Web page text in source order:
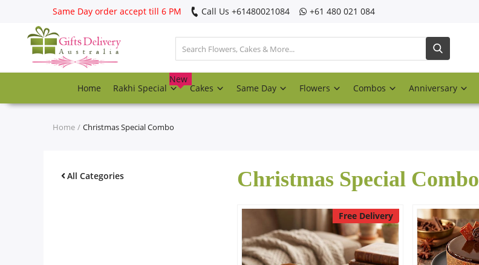
Same Day order accept till 6 PM Call Us ‎+61480021084 ‎+61 480 021 084
Home Rakhi Special
New
Cakes Same Day Flowers Combos Anniversary
Register
Track
Rakhi Special
Home Christmas Special Combo
All Categories Christmas Special Combo
Free Delivery